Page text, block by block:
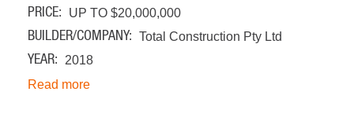
PRICE UP TO $20,000,000
BUILDER/COMPANY Total Construction Pty Ltd
YEAR
2018
Read more